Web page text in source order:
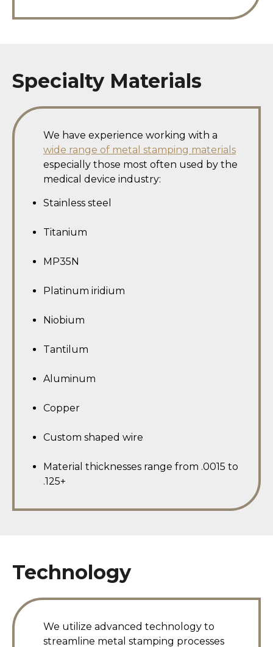
Specialty Materials
We have experience working with a
wide range of metal stamping materials
especially those most often used by the
medical device industry:
Stainless steel
Titanium
MP35N
Platinum iridium
Niobium
Tantilum
Aluminum
Copper
Custom shaped wire
Material thicknesses range from .0015 to
.125+
Technology
We utilize advanced technology to
streamline metal stamping processes